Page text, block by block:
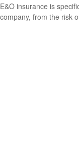
E&O insurance is
company, from the risk